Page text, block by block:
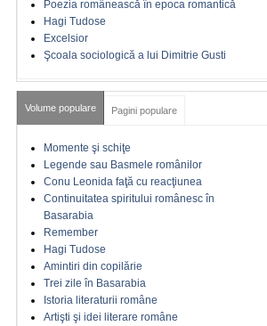
Poezia românească în epoca romantică
Hagi Tudose
Excelsior
Şcoala sociologică a lui Dimitrie Gusti
Volume populare Pagini populare
Momente şi schiţe
Legende sau Basmele românilor
Conu Leonida faţă cu reacţiunea
Continuitatea spiritului românesc în
Basarabia
Remember
Hagi Tudose
Amintiri din copilărie
Trei zile în Basarabia
Istoria literaturii române
Artişti şi idei literare române